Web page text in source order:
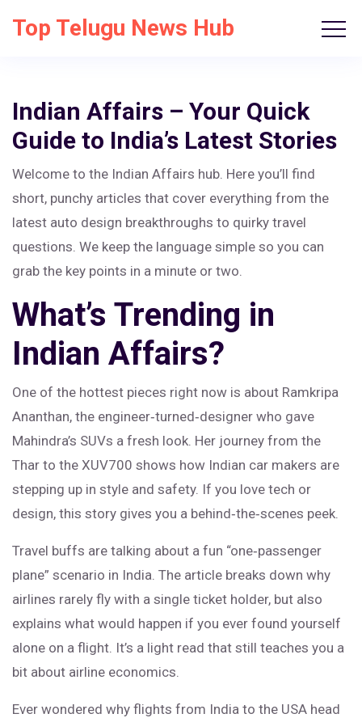
Top Telugu News Hub
Indian Affairs – Your Quick
Guide to India’s Latest Stories
Welcome to the Indian Affairs hub. Here you’ll find
short, punchy articles that cover everything from the
latest auto design breakthroughs to quirky travel
questions. We keep the language simple so you can
grab the key points in a minute or two.
What’s Trending in
Indian Affairs?
One of the hottest pieces right now is about Ramkripa
Ananthan, the engineer‑turned‑designer who gave
Mahindra’s SUVs a fresh look. Her journey from the
Thar to the XUV700 shows how Indian car makers are
stepping up in style and safety. If you love tech or
design, this story gives you a behind‑the‑scenes peek.
Travel buffs are talking about a fun “one‑passenger
plane” scenario in India. The article breaks down why
airlines rarely fly with a single ticket holder, but also
explains what would happen if you ever found yourself
alone on a flight. It’s a light read that still teaches you a
bit about airline economics.
Ever wondered why flights from India to the USA head